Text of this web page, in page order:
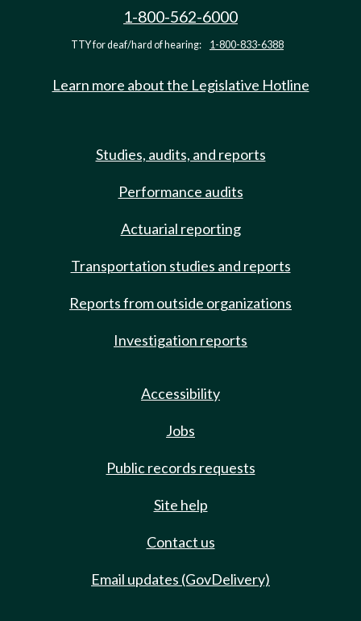
1-800-562-6000
TTY for deaf/hard of hearing: 1-800-833-6388
Learn more about the Legislative Hotline
Studies, audits, and reports
Performance audits
Actuarial reporting
Transportation studies and reports
Reports from outside organizations
Investigation reports
Accessibility
Jobs
Public records requests
Site help
Contact us
Email updates (GovDelivery)